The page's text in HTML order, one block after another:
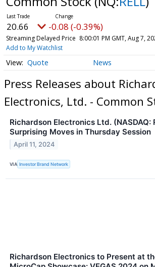
20.66 -0.08 (-0.39%)
Streaming Delayed Price 8:00:01 PM GMT, Aug 7,
Add to My Watchlist
Quote News
Press Releases about
Electronics, Ltd. - Common
Richardson Electronics Ltd. (NASDAQ:
Surprising Moves in Thursday Session
April 11, 2024
VIA Investor Brand Network
Richardson Electronics to Present at